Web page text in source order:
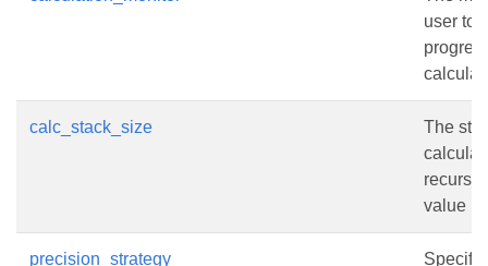
user to
calc_stack_size
The
value is
precision_strategy